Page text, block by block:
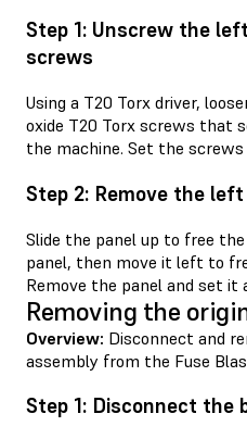
Step 1: Unscrew the
screws
Using a T20 Torx driver,
oxide T20 Torx screws that
the machine. Set the screws
Step 2: Remove the
Slide the panel up to free
panel, then move it left to
Remove the panel and set it
Removing the
Overview: Disconnect and
assembly from the Fuse
Step 1: Disconnect the